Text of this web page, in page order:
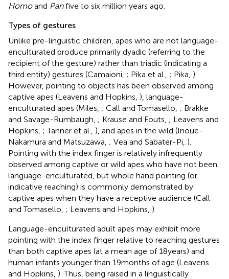
Homoand Panfive to six million years ago.
Types of gestures
Unlike pre-linguistic children, apes who are not language-
enculturated produce primarily dyadic (referring to the
recipient of the gesture) rather than triadic (indicating a
third entity) gestures (Camaioni, ; Pika et al., ; Pika, ).
However, pointing to objects has been observed among
captive apes (Leavens and Hopkins, ), language-
enculturated apes (Miles, ; Call and Tomasello, ; Brakke
and Savage-Rumbaugh, ; Krause and Fouts, ; Leavens and
Hopkins, ; Tanner et al., ), and apes in the wild (Inoue-
Nakamura and Matsuzawa, ; Vea and Sabater-Pi, ).
Pointing with the index finger is relatively infrequently
observed among captive or wild apes who have not been
language-enculturated, but whole hand pointing (or
indicative reaching) is commonly demonstrated by
captive apes when they have a receptive audience (Call
and Tomasello, ; Leavens and Hopkins, ).
Language-enculturated adult apes may exhibit more
pointing with the index finger relative to reaching gestures
than both captive apes (at a mean age of 18 years) and
human infants younger than 19 months of age (Leavens
and Hopkins, ). Thus, being raised in a linguistically